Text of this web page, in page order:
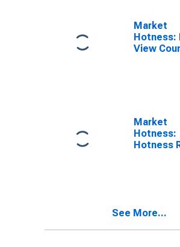
Market
Hotness:
View
Market
Hotness:
Hotness
See More...